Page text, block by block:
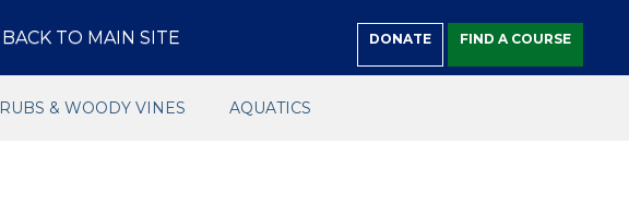
DONATE FIND A COURSE
BACK TO MAIN SITE
& WOODY VINES AQUATICS